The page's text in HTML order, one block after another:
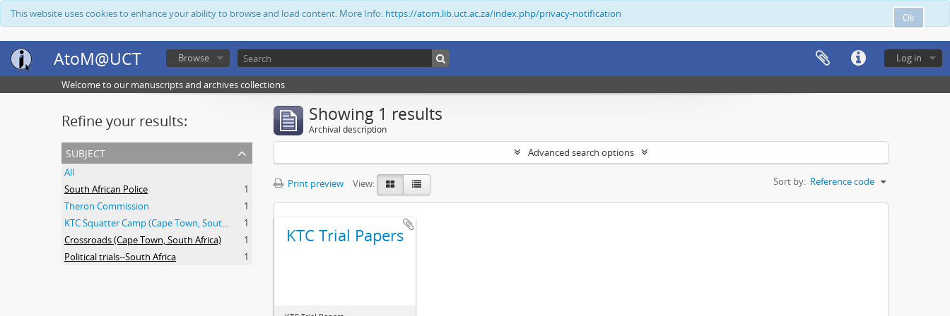
Ok
This website uses cookies to enhance your ability to browse and load content. More Info: https://atom.lib.uct.ac.za/index.php/privacy-notification
AtoM@UCT Log in
Browse
Welcome to our manuscripts and archives collections
Refine your results:
subject
All
South African Police
1
Theron Commission
1
KTC Squatter Camp (Cape Town, South Africa)
1
Crossroads (Cape Town, South Africa)
1
Political trials--South Africa
1
Showing 1 results
Archival description
Advanced search options
Print preview View: Sort by: Reference code
KTC Trial Papers